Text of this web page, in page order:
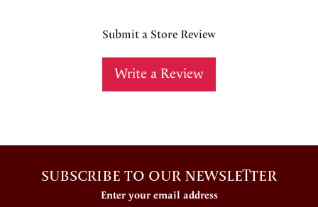
Submit a Store Review
Write a Review
SUBSCRIBE TO OUR NEWSLETTER
Enter your email address